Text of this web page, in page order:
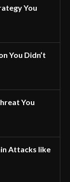
You
You Didn’t
You
Attacks like